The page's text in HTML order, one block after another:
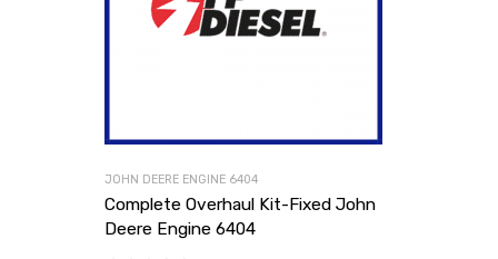
JOHN DEERE ENGINE 6404
Complete Overhaul Kit-Fixed John
Deere Engine 6404